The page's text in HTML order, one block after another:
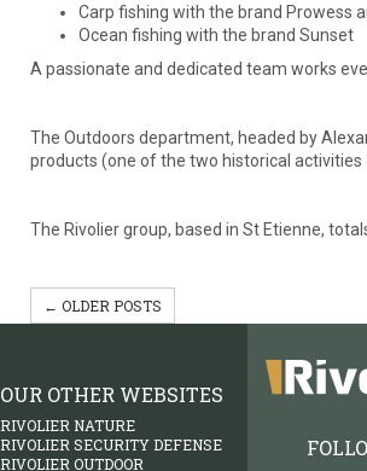
Carp fishing with the brand Prowess
Ocean fishing with the brand Sunset
A passionate and dedicated team works
The Outdoors department, headed by
products (one of the two historical activities
The Rivolier group, based in St Etienne,
← OLDER POSTS
OUR OTHER WEBSITES
RIVOLIER NATURE
RIVOLIER SECURITY DEFENSE
RIVOLIER OUTDOOR